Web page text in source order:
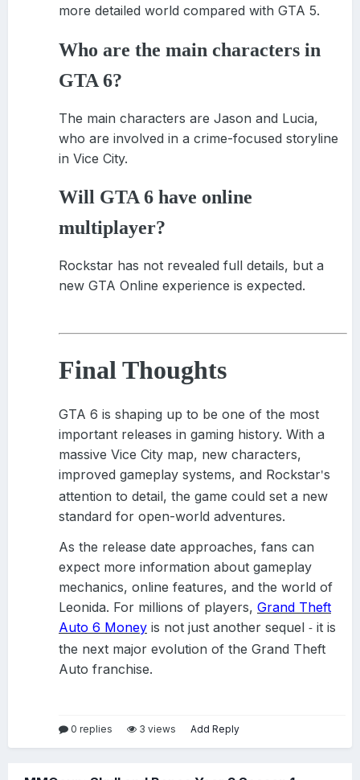
more detailed world compared with GTA 5.
Who are the main characters in
GTA 6?
The main characters are Jason and Lucia,
who are involved in a crime-focused storyline
in Vice City.
Will GTA 6 have online
multiplayer?
Rockstar has not revealed full details, but a
new GTA Online experience is expected.
Final Thoughts
GTA 6 is shaping up to be one of the most
important releases in gaming history. With a
massive Vice City map, new characters,
improved gameplay systems, and Rockstar's
attention to detail, the game could set a new
standard for open-world adventures.
As the release date approaches, fans can
expect more information about gameplay
mechanics, online features, and the world of
Leonida. For millions of players, Grand Theft
Auto 6 Money is not just another sequel - it is
the next major evolution of the Grand Theft
Auto franchise.
0 replies 3 views Add Reply